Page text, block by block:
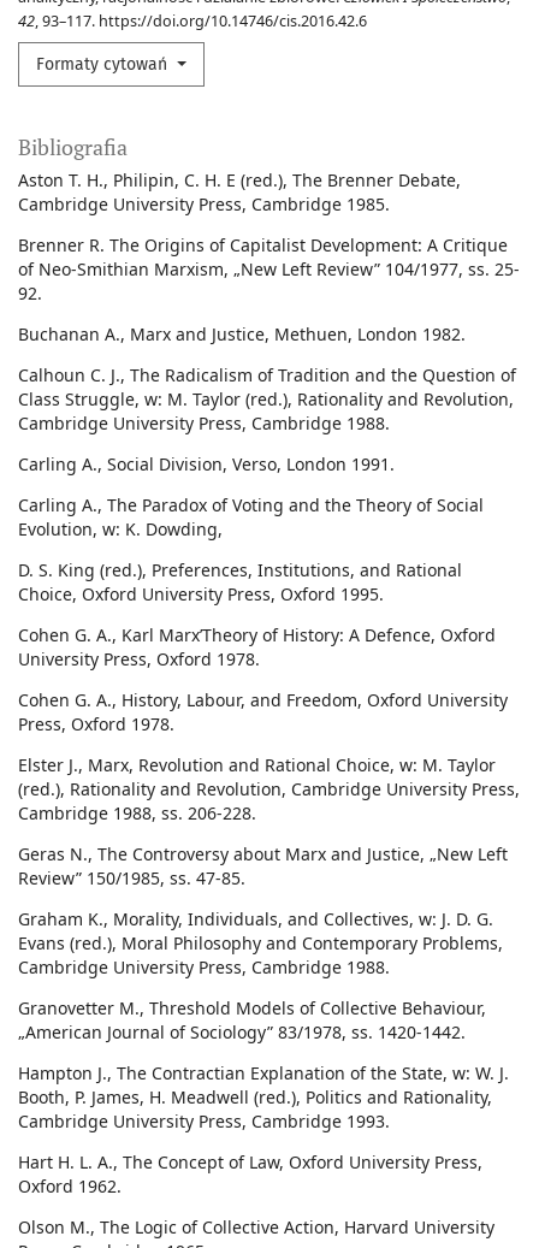
42, 93–117. https://doi.org/10.14746/cis.2016.42.6
Formaty cytowań
Bibliografia
Aston T. H., Philipin, C. H. E (red.), The Brenner Debate,
Cambridge University Press, Cambridge 1985.
Brenner R. The Origins of Capitalist Development: A Critique
of Neo-Smithian Marxism, „New Left Review” 104/1977, ss. 25-
92.
Buchanan A., Marx and Justice, Methuen, London 1982.
Calhoun C. J., The Radicalism of Tradition and the Question of
Class Struggle, w: M. Taylor (red.), Rationality and Revolution,
Cambridge University Press, Cambridge 1988.
Carling A., Social Division, Verso, London 1991.
Carling A., The Paradox of Voting and the Theory of Social
Evolution, w: K. Dowding,
D. S. King (red.), Preferences, Institutions, and Rational
Choice, Oxford University Press, Oxford 1995.
Cohen G. A., Karl Marx’Theory of History: A Defence, Oxford
University Press, Oxford 1978.
Cohen G. A., History, Labour, and Freedom, Oxford University
Press, Oxford 1978.
Elster J., Marx, Revolution and Rational Choice, w: M. Taylor
(red.), Rationality and Revolution, Cambridge University Press,
Cambridge 1988, ss. 206-228.
Geras N., The Controversy about Marx and Justice, „New Left
Review” 150/1985, ss. 47-85.
Graham K., Morality, Individuals, and Collectives, w: J. D. G.
Evans (red.), Moral Philosophy and Contemporary Problems,
Cambridge University Press, Cambridge 1988.
Granovetter M., Threshold Models of Collective Behaviour,
„American Journal of Sociology” 83/1978, ss. 1420-1442.
Hampton J., The Contractian Explanation of the State, w: W. J.
Booth, P. James, H. Meadwell (red.), Politics and Rationality,
Cambridge University Press, Cambridge 1993.
Hart H. L. A., The Concept of Law, Oxford University Press,
Oxford 1962.
Olson M., The Logic of Collective Action, Harvard University